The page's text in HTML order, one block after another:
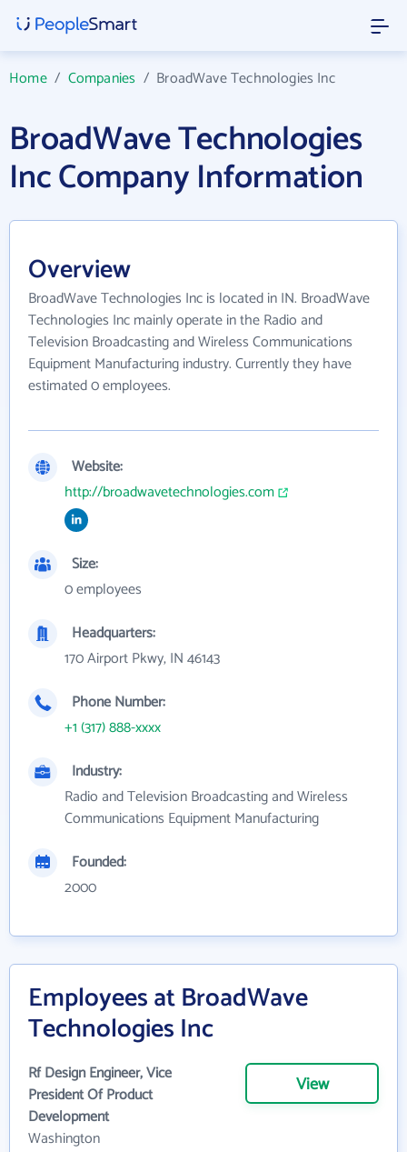
Home/ Companies / BroadWave Technologies Inc
BroadWave Technologies
Inc Company Information
Overview
BroadWave Technologies Inc is located in IN. BroadWave
Technologies Inc mainly operate in the Radio and
Television Broadcasting and Wireless Communications
Equipment Manufacturing industry. Currently they have
estimated 0 employees.
Website:
http://broadwavetechnologies.com
Size:
0 employees
Headquarters:
170 Airport Pkwy, IN 46143
Phone Number:
+1 (317) 888-xxxx
Industry:
Radio and Television Broadcasting and Wireless
Communications Equipment Manufacturing
Founded:
2000
Employees at BroadWave
Technologies Inc
Rf Design Engineer, Vice
President Of Product
Development
Washington
View